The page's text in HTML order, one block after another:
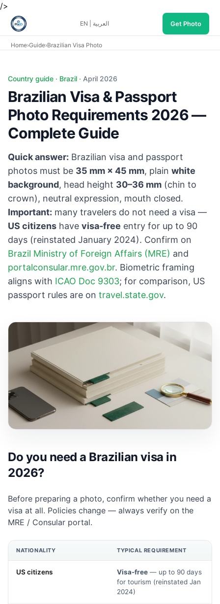
/>
EN العربية Get Photo
Home›Guide›Brazilian Visa Photo
Country guide · Brazil · April 2026
Brazilian Visa & Passport
Photo Requirements 2026 —
Complete Guide
Quick answer: Brazilian visa and passport
photos must be 35 mm × 45 mm, plain white
background, head height 30–36 mm (chin to
crown), neutral expression, mouth closed.
Important: many travelers do not need a visa —
US citizens have visa-free entry for up to 90
days (reinstated January 2024). Confirm on
Brazil Ministry of Foreign Affairs (MRE) and
portalconsular.mre.gov.br. Biometric framing
aligns with ICAO Doc 9303; for comparison, US
passport rules are on travel.state.gov.
Do you need a Brazilian visa in
2026?
Before preparing a photo, confirm whether you need a
visa at all. Policies change — always verify on the
MRE / Consular portal.
NATIONALITY TYPICAL REQUIREMENT
US citizens Visa-free — up to 90 days
for tourism (reinstated Jan
2024)